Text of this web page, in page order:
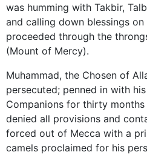
was humming with Takbir,
and calling down blessings
proceeded through the
(Mount of Mercy).
Muhammad, the Chosen of
persecuted; penned in with
Companions for thirty months
denied all provisions and
forced out of Mecca with a
camels proclaimed for his